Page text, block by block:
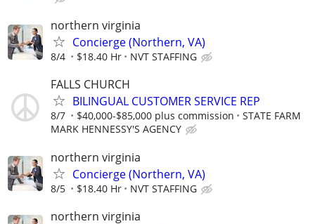
northern virginia
Concierge (Northern, VA)
8/4 $18.40 Hr NVT STAFFING
FALLS CHURCH
BILINGUAL CUSTOMER SERVICE REP
8/7 $40,000-$85,000 plus commission
STATE FARM
MARK HENNESSY'S AGENCY
northern virginia
Concierge (Northern, VA)
8/5 $18.40 Hr NVT STAFFING
northern virginia